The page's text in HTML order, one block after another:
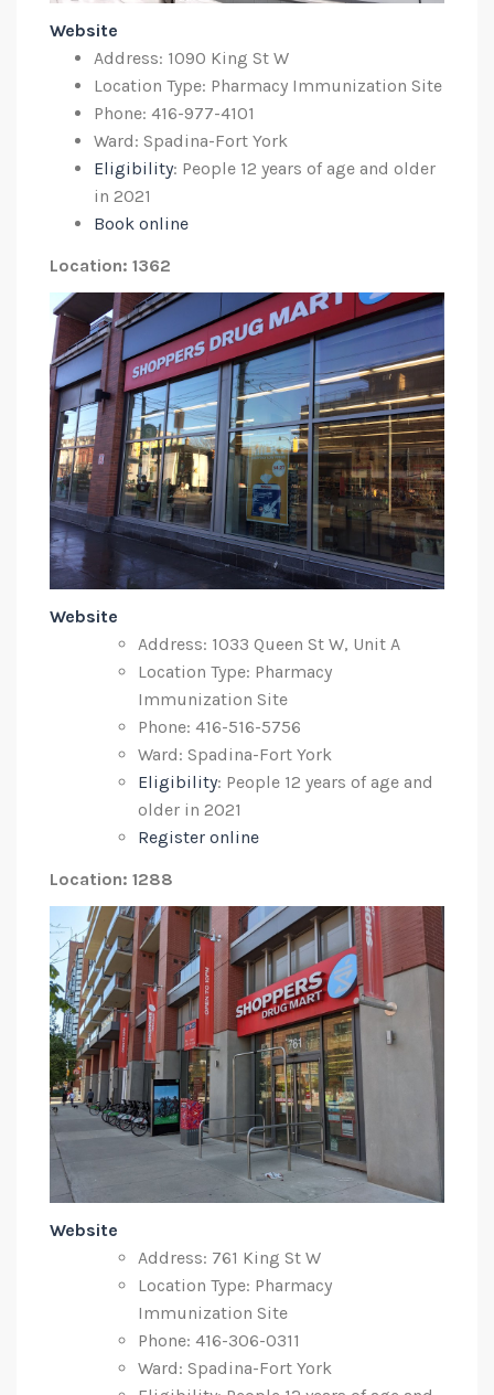
Website
Address: 1090 King St W
Location Type: Pharmacy Immunization Site
Phone: 416-977-4101
Ward: Spadina-Fort York
Eligibility: People 12 years of age and older
in 2021
Book online
Location: 1362
Website
Address: 1033 Queen St W, Unit A
Location Type: Pharmacy
Immunization Site
Phone: 416-516-5756
Ward: Spadina-Fort York
Eligibility: People 12 years of age and
older in 2021
Register online
Location: 1288
Website
Address: 761 King St W
Location Type: Pharmacy
Immunization Site
Phone: 416-306-0311
Ward: Spadina-Fort York